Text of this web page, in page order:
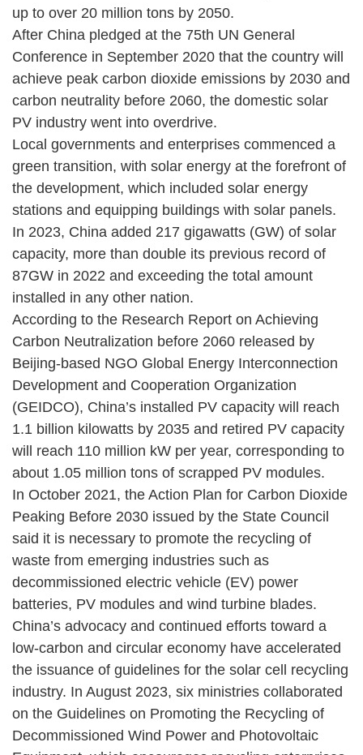
up to over 20 million tons by 2050.
After China pledged at the 75th UN General
Conference in September 2020 that the country will
achieve peak carbon dioxide emissions by 2030 and
carbon neutrality before 2060, the domestic solar
PV industry went into overdrive.
Local governments and enterprises commenced a
green transition, with solar energy at the forefront of
the development, which included solar energy
stations and equipping buildings with solar panels.
In 2023, China added 217 gigawatts (GW) of solar
capacity, more than double its previous record of
87GW in 2022 and exceeding the total amount
installed in any other nation.
According to the Research Report on Achieving
Carbon Neutralization before 2060 released by
Beijing-based NGO Global Energy Interconnection
Development and Cooperation Organization
(GEIDCO), China’s installed PV capacity will reach
1.1 billion kilowatts by 2035 and retired PV capacity
will reach 110 million kW per year, corresponding to
about 1.05 million tons of scrapped PV modules.
In October 2021, the Action Plan for Carbon Dioxide
Peaking Before 2030 issued by the State Council
said it is necessary to promote the recycling of
waste from emerging industries such as
decommissioned electric vehicle (EV) power
batteries, PV modules and wind turbine blades.
China’s advocacy and continued efforts toward a
low-carbon and circular economy have accelerated
the issuance of guidelines for the solar cell recycling
industry. In August 2023, six ministries collaborated
on the Guidelines on Promoting the Recycling of
Decommissioned Wind Power and Photovoltaic